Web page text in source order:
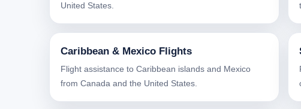
United States.
Caribbean & Mexico Flights
Flight assistance to Caribbean islands and Mexico
from Canada and the United States.